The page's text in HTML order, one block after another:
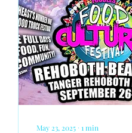
May 23, 2025 ∙ 1 min